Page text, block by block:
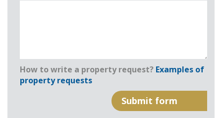
How to write a property request? Examples of
property requests